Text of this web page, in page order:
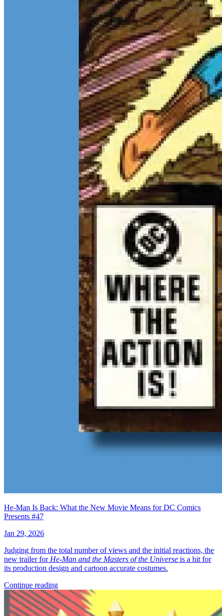
He-Man Is Back: What the New Movie Means for DC Comics
Presents #47
Jan 29, 2026
Judging from the total number of views and the initial reactions, the
new trailer for He-Man and the Masters of the Universe is a hit for
its production design and cartoon accurate costumes.
Continue reading